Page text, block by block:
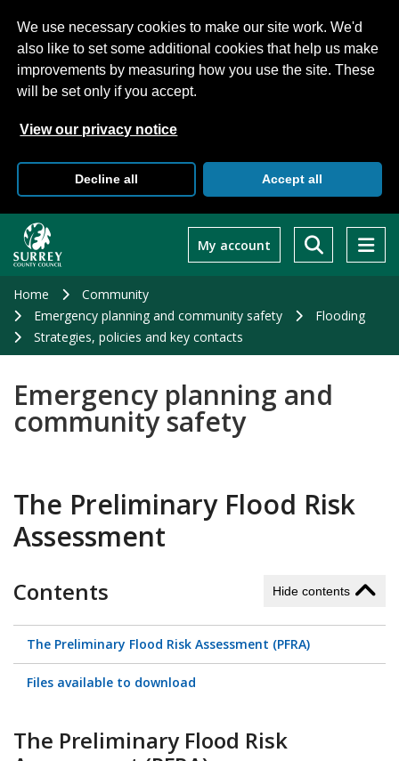
We use necessary cookies to make our site work. We'd
also like to set some additional cookies that help us make
improvements by measuring how you use the site. These
will be set only if you accept.
View our privacy notice
Decline all Accept all
main
My account
Home
Community
Emergency planning and community safety
Flooding
Strategies, policies and key contacts
Emergency planning and
community safety
The Preliminary Flood Risk
Assessment
Contents Hide contents
The Preliminary Flood Risk Assessment (PFRA)
Files available to download
The Preliminary Flood Risk